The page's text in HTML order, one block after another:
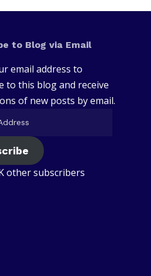
to Blog via Email
email address to
to this blog and receive
of new posts by email.
other subscribers